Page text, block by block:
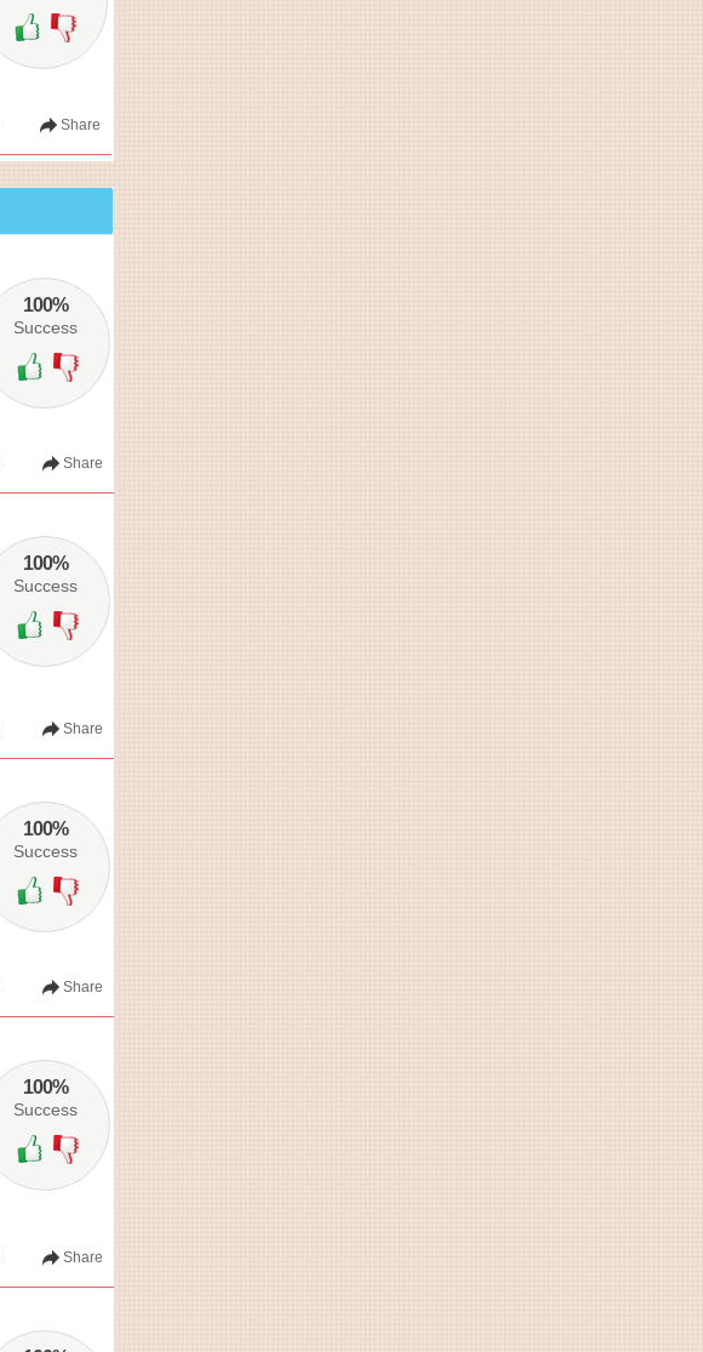
Share
100%
Success
Share
100%
Success
Share
100%
Success
Share
100%
Success
Share